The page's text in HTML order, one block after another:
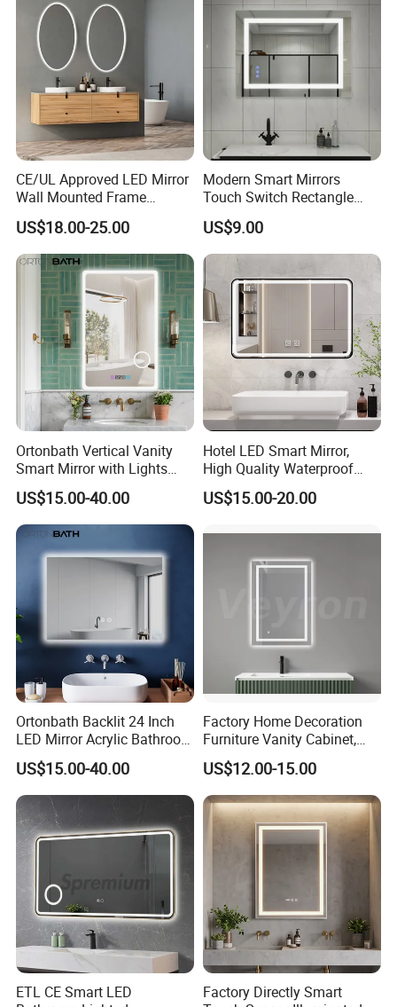
CE/UL Approved LED Mirror
Wall Mounted Frame
Framless Backlit Bathroom
Mirror
US$18.00-25.00
Modern Smart Mirrors
Touch Switch Rectangle
Smart LED with Speaker
Bathroom Mirror
US$9.00
Ortonbath Vertical Vanity
Smart Mirror with Lights
Wall Mounted 24X32 Inch
Dimmer Defogger Clear
Shatterproof LED Bathroom
Mirror with Magnifier
US$15.00-40.00
Hotel LED Smart Mirror,
High Quality Waterproof
LED Bathroom Mirror
Vm1007
US$15.00-20.00
Ortonbath Backlit 24 Inch
LED Mirror Acrylic Bathroom
Mirror with Lights Anti Fog
Lighted Dimmable Mirror
US$15.00-40.00
Factory Home Decoration
Furniture Vanity Cabinet,
Rectangle Wall Mounted
Makeup Espejo LED Light
Bathroom Bluetooth Smart
Selfie Mirror
US$12.00-15.00
ETL CE Smart LED
Factory Directly Smart